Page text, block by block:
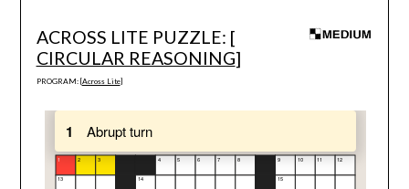
ACROSS LITE PUZZLE: [
CIRCULAR REASONING]
PROGRAM: [Across Lite]